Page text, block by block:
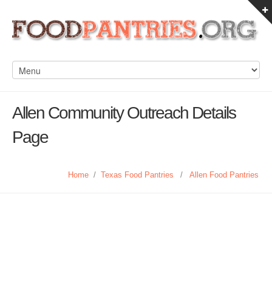
Allen Community Outreach Details
Page
Home / Texas Food Pantries / Allen Food Pantries